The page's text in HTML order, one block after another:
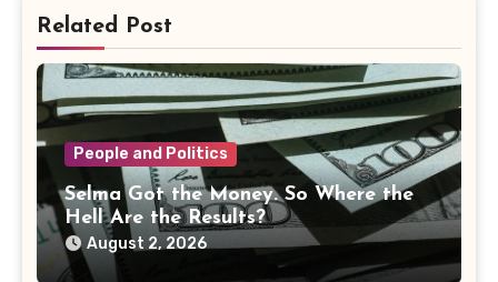
Related Post
People and Politics
Selma Got the Money. So Where the
Hell Are the Results?
August 2, 2026